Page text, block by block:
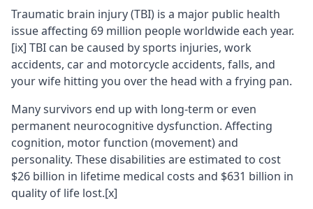
Traumatic brain injury (TBI) is a major public health
issue affecting 69 million people worldwide each year.
[ix] TBI can be caused by sports injuries, work
accidents, car and motorcycle accidents, falls, and
your wife hitting you over the head with a frying pan.
Many survivors end up with long-term or even
permanent neurocognitive dysfunction. Affecting
cognition, motor function (movement) and
personality. These disabilities are estimated to cost
$26 billion in lifetime medical costs and $631 billion in
quality of life lost.[x]